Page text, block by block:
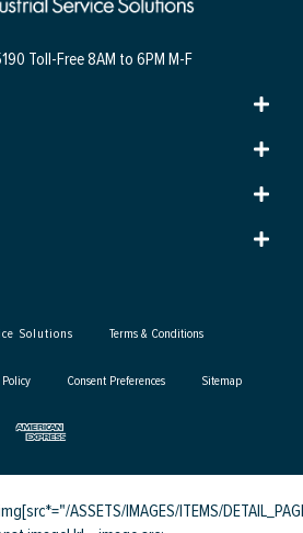
Toll-Free8AM to 6PM M-F
Solutions Terms & Conditions
Consent Preferences Sitemap
ASSETS/IMAGES/ITEMS/